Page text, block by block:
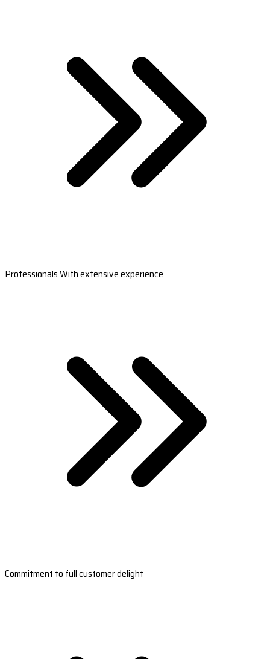
Professionals With extensive experience
Commitment to full customer delight